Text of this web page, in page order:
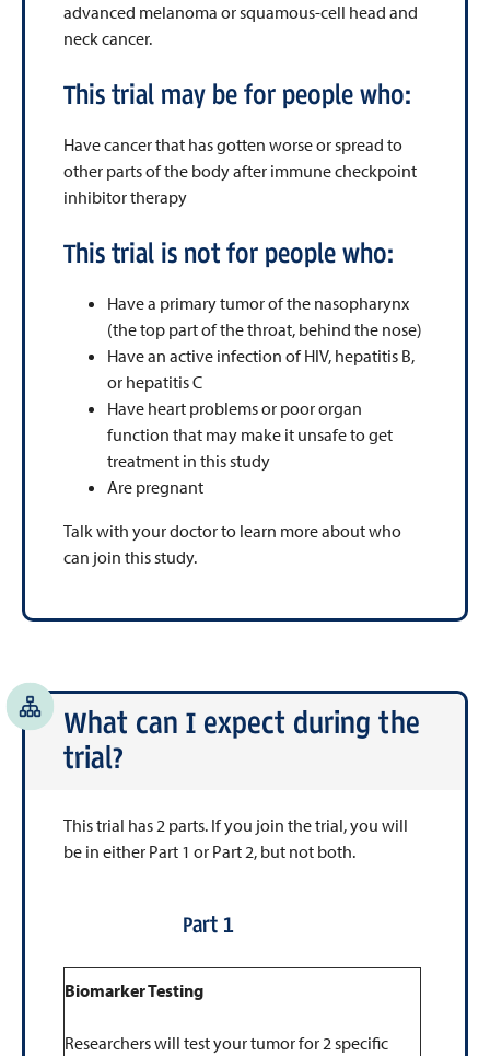
advanced melanoma or squamous-cell head and
neck cancer.
This trial may be for people who:
Have cancer that has gotten worse or spread to
other parts of the body after immune checkpoint
inhibitor therapy
This trial is not for people who:
Have a primary tumor of the nasopharynx
(the top part of the throat, behind the nose)
Have an active infection of HIV, hepatitis B,
or hepatitis C
Have heart problems or poor organ
function that may make it unsafe to get
treatment in this study
Are pregnant
Talk with your doctor to learn more about who
can join this study.
What can I expect during the
trial?
This trial has 2 parts. If you join the trial, you will
be in either Part 1 or Part 2, but not both.
Part 1
Biomarker Testing
Researchers will test your tumor for 2 specific